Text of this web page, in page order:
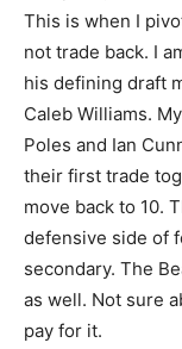
This is when I
not trade back. I
his defining draft
Caleb Williams.
Poles and Ian
their first trade
move back to 10.
defensive side of
secondary. The
as well. Not sure
pay for it.